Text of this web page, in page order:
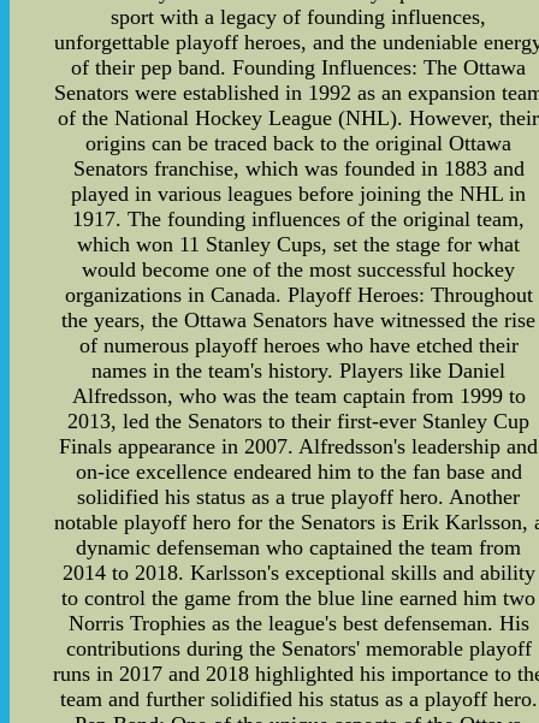
sport with a legacy of founding influences,
unforgettable playoff heroes, and the undeniable
of their pep band. Founding Influences: The Ottawa
Senators were established in 1992 as an expansion
of the National Hockey League (NHL). However, their
origins can be traced back to the original Ottawa
Senators franchise, which was founded in 1883 and
played in various leagues before joining the NHL in
1917. The founding influences of the original team,
which won 11 Stanley Cups, set the stage for what
would become one of the most successful hockey
organizations in Canada. Playoff Heroes: Throughout
the years, the Ottawa Senators have witnessed the rise
of numerous playoff heroes who have etched their
names in the team's history. Players like Daniel
Alfredsson, who was the team captain from 1999 to
2013, led the Senators to their first-ever Stanley Cup
Finals appearance in 2007. Alfredsson's leadership and
on-ice excellence endeared him to the fan base and
solidified his status as a true playoff hero. Another
notable playoff hero for the Senators is Erik Karlsson,
dynamic defenseman who captained the team from
2014 to 2018. Karlsson's exceptional skills and ability
to control the game from the blue line earned him two
Norris Trophies as the league's best defenseman. His
contributions during the Senators' memorable playoff
runs in 2017 and 2018 highlighted his importance to
team and further solidified his status as a playoff hero.